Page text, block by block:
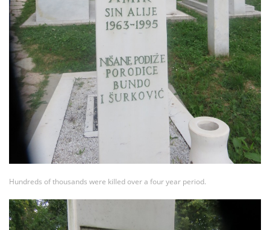
Hundreds of thousands were killed over a four year period.